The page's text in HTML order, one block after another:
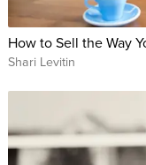
How to Sell the Way
Shari Levitin